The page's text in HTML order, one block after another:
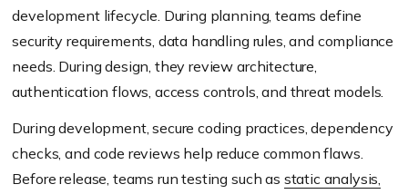
development lifecycle. During planning, teams define
security requirements, data handling rules, and compliance
needs. During design, they review architecture,
authentication flows, access controls, and threat models.
During development, secure coding practices, dependency
checks, and code reviews help reduce common flaws.
Before release, teams run testing such as static analysis,